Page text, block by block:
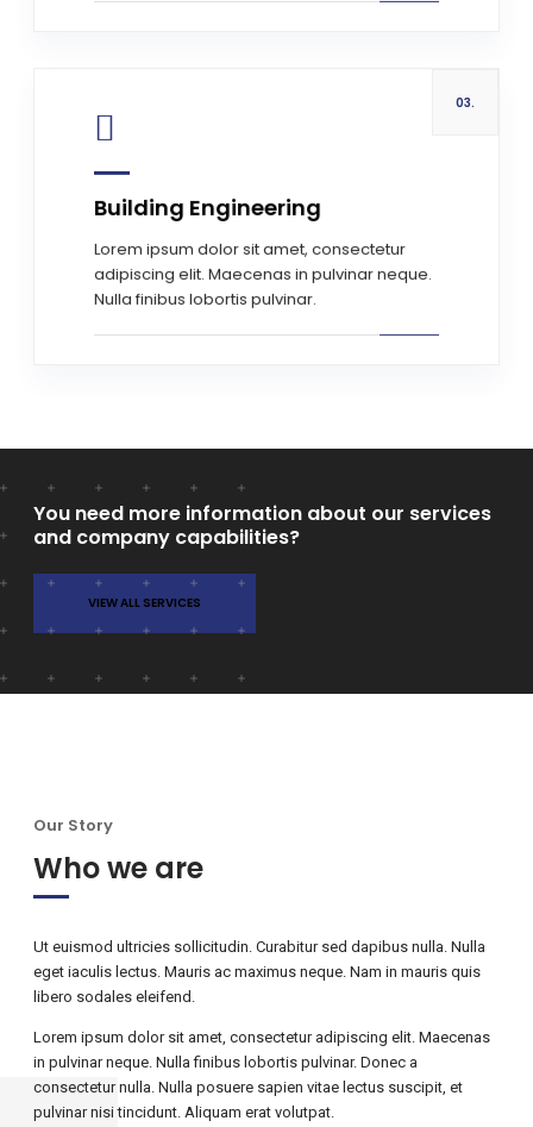
Building Engineering
Lorem ipsum dolor sit amet, consectetur
adipiscing elit. Maecenas in pulvinar neque.
Nulla finibus lobortis pulvinar.
03.
Read more
You need more information about our services
and company capabilities?
VIEW ALL SERVICES
Our Story
Who we are
Ut euismod ultricies sollicitudin. Curabitur sed dapibus nulla. Nulla
eget iaculis lectus. Mauris ac maximus neque. Nam in mauris quis
libero sodales eleifend.
Lorem ipsum dolor sit amet, consectetur adipiscing elit. Maecenas
in pulvinar neque. Nulla finibus lobortis pulvinar. Donec a
consectetur nulla. Nulla posuere sapien vitae lectus suscipit, et
pulvinar nisi tincidunt. Aliquam erat volutpat.